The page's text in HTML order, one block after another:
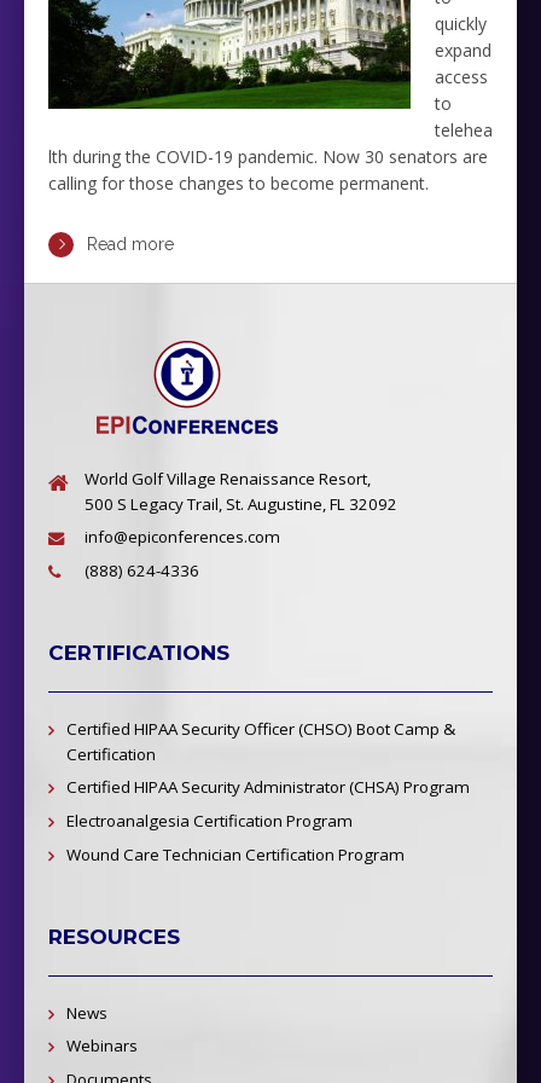
quickly
expand
access
to
telehea
lth during the COVID-19 pandemic. Now 30 senators are
calling for those changes to become permanent.
Read more
World Golf Village Renaissance Resort,
500 S Legacy Trail, St. Augustine, FL 32092
info@epiconferences.com
(888) 624-4336
CERTIFICATIONS
Certified HIPAA Security Officer (CHSO) Boot Camp &
Certification
Certified HIPAA Security Administrator (CHSA) Program
Electroanalgesia Certification Program
Wound Care Technician Certification Program
RESOURCES
News
Webinars